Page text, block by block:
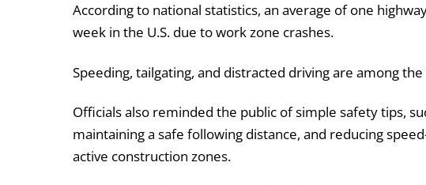
According to national statistics, an average of one
week in the U.S. due to work zone crashes.
Speeding, tailgating, and distracted driving are among
Officials also reminded the public of simple safety tips,
maintaining a safe following distance, and reducing
active construction zones.